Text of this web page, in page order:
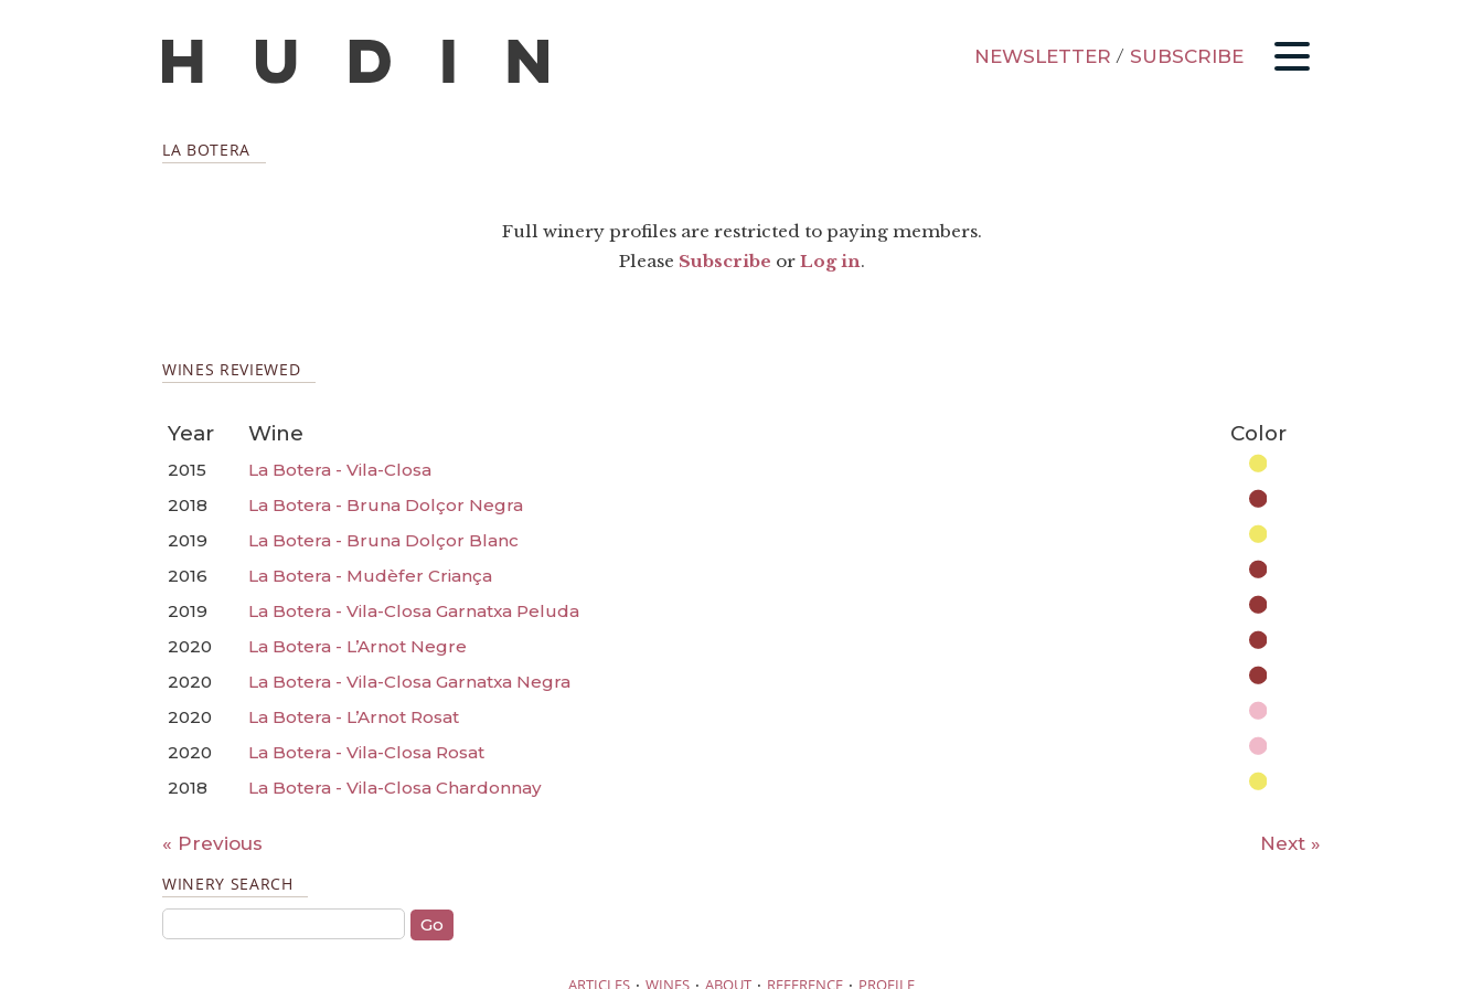
NEWSLETTER / SUBSCRIBE
LA BOTERA
Full winery profiles are restricted to paying members.
Please Subscribe or Log in.
WINES REVIEWED
Year Wine Color
2015
La Botera - Vila-Closa
2018
La Botera - Bruna Dolçor Negra
2019
La Botera - Bruna Dolçor Blanc
2016
La Botera - Mudèfer Criança
2019
La Botera - Vila-Closa Garnatxa Peluda
2020
La Botera - L’Arnot Negre
2020
La Botera - Vila-Closa Garnatxa Negra
2020
La Botera - L’Arnot Rosat
2020
La Botera - Vila-Closa Rosat
2018
La Botera - Vila-Closa Chardonnay
« Previous Next »
WINERY SEARCH
ARTICLES · WINES · ABOUT · REFERENCE · PROFILE